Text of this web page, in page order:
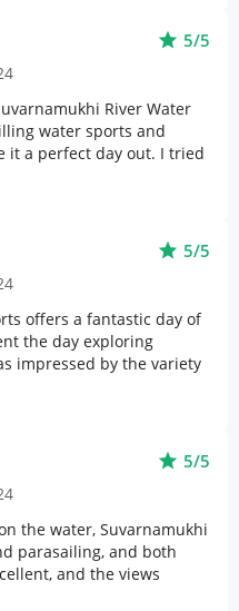
star 5/5
River Water
water sports and
it a perfect day out. I tried
star 5/5
offers a fantastic day of
the day exploring
impressed by the variety
star 5/5
the water, Suvarnamukhi
parasailing, and both
and the views